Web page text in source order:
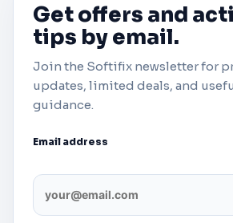
Get offers and
tips by email.
Join the Softifix newsletter for
updates, limited deals, and
guidance.
Email address